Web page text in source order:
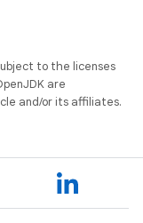
to the licenses
are
and/or its affiliates.